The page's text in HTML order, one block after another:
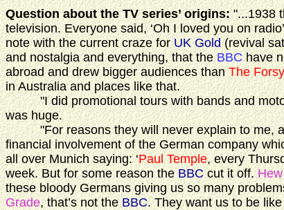
Question about the TV series’ origins:"...1938
television. Everyone said, ‘Oh I loved you on
note with the current craze forUK Gold(revival
and nostalgia and everything, that theBBChave
abroad and drew bigger audiences thanThe
in Australia and places like that.
"I did promotional tours with bands and
was huge.
"For reasons they will never explain to me,
financial involvement of the German company
all over Munich saying: ‘Paul Temple, every
week. But for some reason theBBCcut it off.
these bloody Germans giving us so many
Grade, that’s not theBBC. They want us to be like